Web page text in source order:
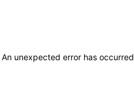
An unexpected error has occurred